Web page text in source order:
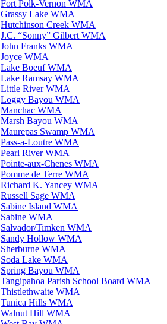
Fort Polk-Vernon WMA
Grassy Lake WMA
Hutchinson Creek WMA
J.C. “Sonny” Gilbert WMA
John Franks WMA
Joyce WMA
Lake Boeuf WMA
Lake Ramsay WMA
Little River WMA
Loggy Bayou WMA
Manchac WMA
Marsh Bayou WMA
Maurepas Swamp WMA
Pass-a-Loutre WMA
Pearl River WMA
Pointe-aux-Chenes WMA
Pomme de Terre WMA
Richard K. Yancey WMA
Russell Sage WMA
Sabine Island WMA
Sabine WMA
Salvador/Timken WMA
Sandy Hollow WMA
Sherburne WMA
Soda Lake WMA
Spring Bayou WMA
Tangipahoa Parish School Board WMA
Thistlethwaite WMA
Tunica Hills WMA
Walnut Hill WMA